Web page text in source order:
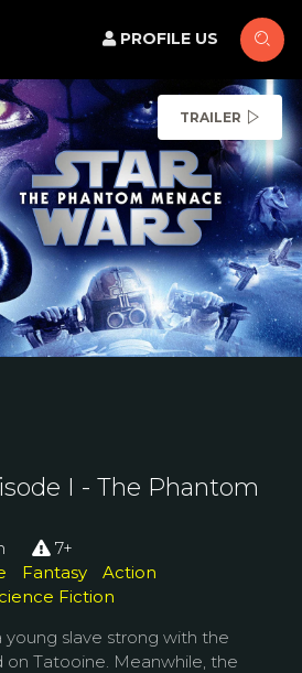
PROFILE US
TRAILER
I - The Phantom
7+
Fantasy
Action
Fiction
young slave strong with the
on Tatooine. Meanwhile, the